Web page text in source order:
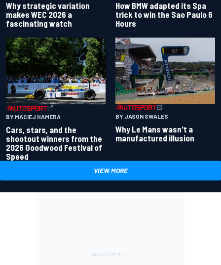
Why strategic variation
makes WEC 2026 a
fascinating watch
How BMW adapted its Spa
trick to win the Sao Paulo 6
Hours
BY MACIEJ HAMERA
Cars, stars, and the
shootout winners from the
2026 Goodwood Festival of
Speed
BY JASON SWALES
Why Le Mans wasn't a
manufactured illusion
VIEW MORE